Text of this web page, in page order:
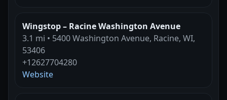
Wingstop – Racine Washington Avenue
3.1 mi • 5400 Washington Avenue, Racine, WI,
53406
+12627704280
Website